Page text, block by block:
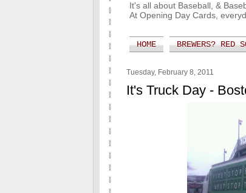
It's all about Baseball, &
At Opening Day Cards,
HOME BREWERS? RED
Tuesday, February 8, 2011
It's Truck Day -